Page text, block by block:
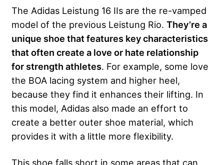
The Adidas Leistung 16 IIs are the re-vamped
model of the previous Leistung Rio. They’re a
unique shoe that features key characteristics
that often create a love or hate relationship
for strength athletes. For example, some love
the BOA lacing system and higher heel,
because they find it enhances their lifting. In
this model, Adidas also made an effort to
create a better outer shoe material, which
provides it with a little more flexibility.
This shoe falls short in some areas that can